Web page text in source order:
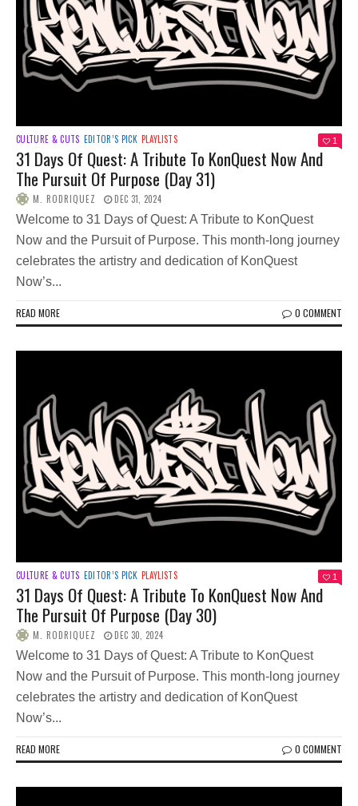
CULTURE & CUTS EDITOR’S PICK PLAYLISTS 1
31 Days Of Quest: A Tribute To KonQuest Now And
The Pursuit Of Purpose (Day 31)
M. RODRIQUEZ DEC 31, 2024
Welcome to 31 Days of Quest: A Tribute to KonQuest
Now and the Pursuit of Purpose. This month-long journey
celebrates the artistry and dedication of KonQuest
Now’s...
READ MORE 0 COMMENT
CULTURE & CUTS EDITOR’S PICK PLAYLISTS 1
31 Days Of Quest: A Tribute To KonQuest Now And
The Pursuit Of Purpose (Day 30)
M. RODRIQUEZ DEC 30, 2024
Welcome to 31 Days of Quest: A Tribute to KonQuest
Now and the Pursuit of Purpose. This month-long journey
celebrates the artistry and dedication of KonQuest
Now’s...
READ MORE 0 COMMENT